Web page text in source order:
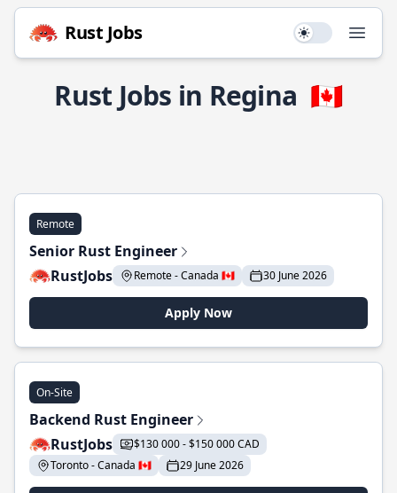
Rust Jobs Use setting
Rust Jobs in Regina 🇨🇦
Remote
Senior Rust Engineer
RustJobs
Remote - Canada 🇨🇦 30 June 2026
Apply Now
On-Site
Backend Rust Engineer
RustJobs
$130 000 - $150 000 CAD
Toronto - Canada 🇨🇦
29 June 2026